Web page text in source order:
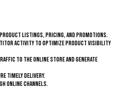
listings, pricing, and promotions.
activity to optimize product visibility
to the online store and generate
timely delivery.
online channels.